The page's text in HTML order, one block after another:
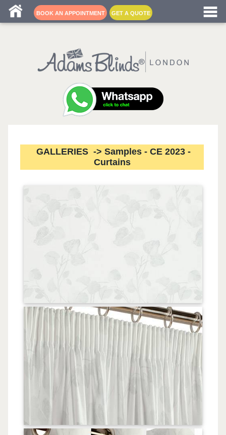
BOOK AN APPOINTMENT GET A QUOTE
GALLERIES -> Samples - CE 2023 -
Curtains